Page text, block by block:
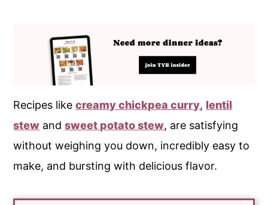
Recipes likecreamy chickpea curry, lentil
stew andsweet potato stew, are satisfying
without weighing you down, incredibly easy to
make, and bursting with delicious flavor.